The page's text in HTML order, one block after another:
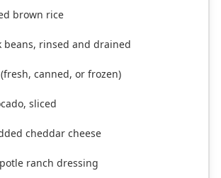
brown rice
beans, rinsed and drained
canned, or frozen)
sliced
cheddar cheese
ranch dressing